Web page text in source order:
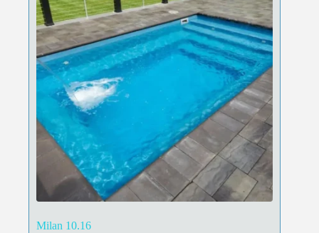
Milan 10.16